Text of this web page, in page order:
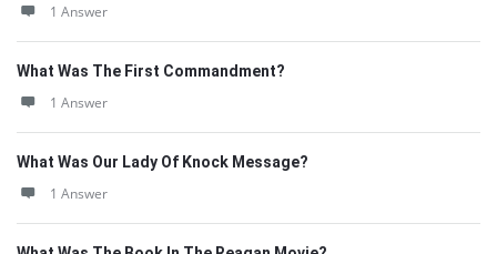
1 Answer
What Was The First Commandment?
1 Answer
What Was Our Lady Of Knock Message?
1 Answer